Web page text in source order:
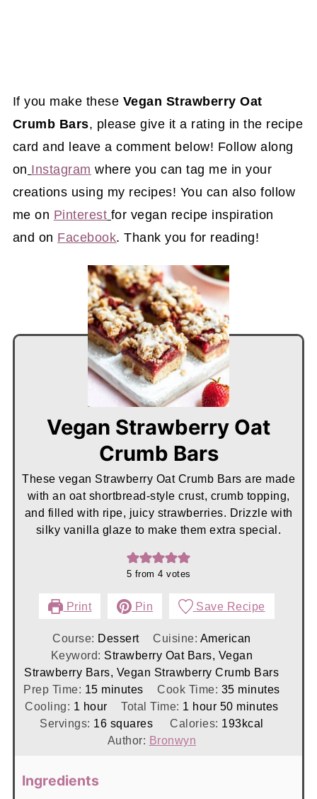
If you make these Vegan Strawberry Oat
Crumb Bars, please give it a rating in the recipe
card and leave a comment below! Follow along
on Instagram where you can tag me in your
creations using my recipes! You can also follow
me on Pinterest for vegan recipe inspiration
and on Facebook. Thank you for reading!
Vegan Strawberry Oat
Crumb Bars
These vegan Strawberry Oat Crumb Bars are made
with an oat shortbread-style crust, crumb topping,
and filled with ripe, juicy strawberries. Drizzle with
silky vanilla glaze to make them extra special.
5 from 4 votes
Print Pin Save Recipe
Course: Dessert Cuisine: American
Keyword: Strawberry Oat Bars, Vegan
Strawberry Bars, Vegan Strawberry Crumb Bars
Prep Time: 15minutes
minutes Cook Time: 35minutes
minutes
Cooling: 1 hour
hour Total Time: 1 hour
hour 50minutes
minutes
Servings: 16 squares Calories: 193kcal
Author: Bronwyn
Ingredients